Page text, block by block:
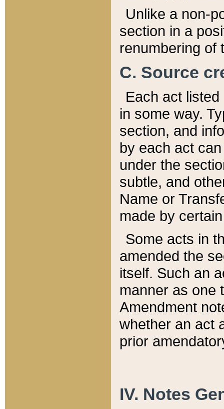
Unlike a non-
section in a
renumbering of
C. Source
Each act
in some way.
section, and
by each act
under the
subtle, and
Name or
made by
Some acts in
amended the
itself. Such an
manner as one
Amendment
whether an act
prior
IV. Notes